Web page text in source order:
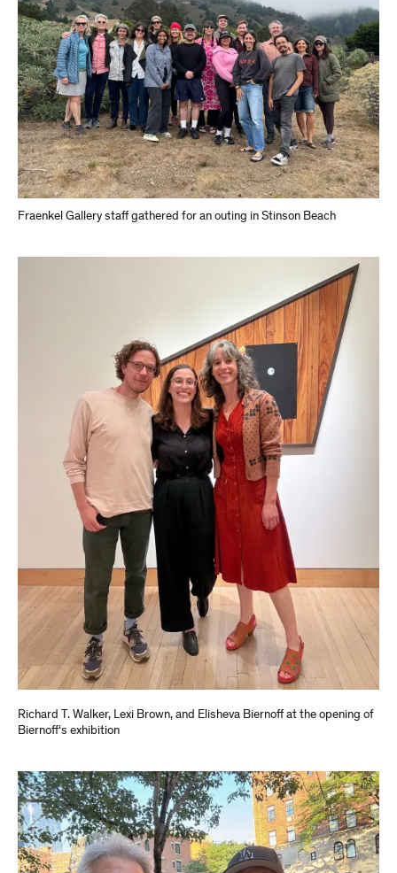
Fraenkel Gallery staff gathered for an outing in Stinson Beach
Richard T. Walker, Lexi Brown, and Elisheva Biernoff at the opening of
Biernoff‘s exhibition